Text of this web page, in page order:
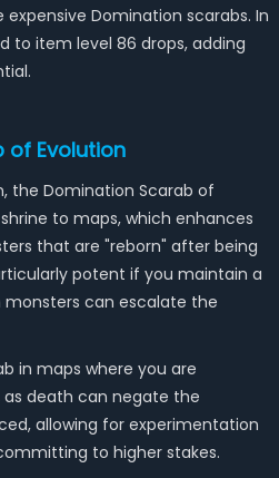
Domination scarabs. In
to item level 86 drops, adding
of Evolution
the Domination Scarab of
to maps, which enhances
that are "reborn" after being
potent if you maintain a
monsters can escalate the
in maps where you are
death can negate the
allowing for experimentation
to higher stakes.